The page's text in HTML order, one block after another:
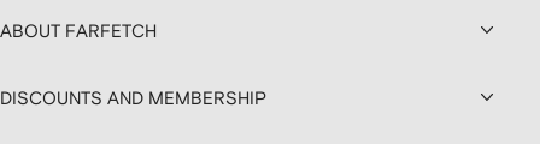
ABOUT FARFETCH
DISCOUNTS AND MEMBERSHIP